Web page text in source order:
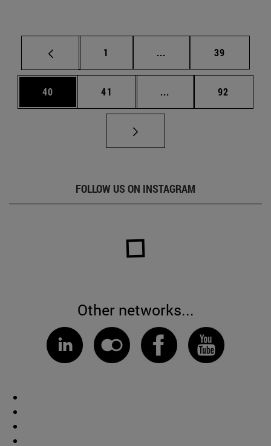
Page
1 ... Intermediate pages
Page
39
Page
40 Page
41 ... Intermediate pages
Page
92
FOLLOW US ON INSTAGRAM
Other networks...